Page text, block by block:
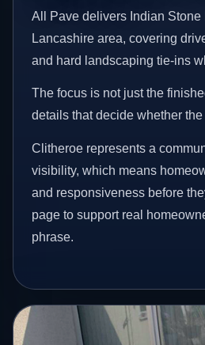
All Pave delivers Indian
Lancashire area, covering
and hard landscaping tie-ins
The focus is not just the
details that decide whether
Clitheroe represents a
visibility, which means
and responsiveness before
page to support real
phrase.